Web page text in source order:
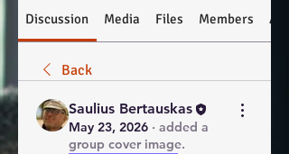
Discussion Media Files Members
Back
Saulius Bertauskas
May 23, 2026 · added a
group cover image.